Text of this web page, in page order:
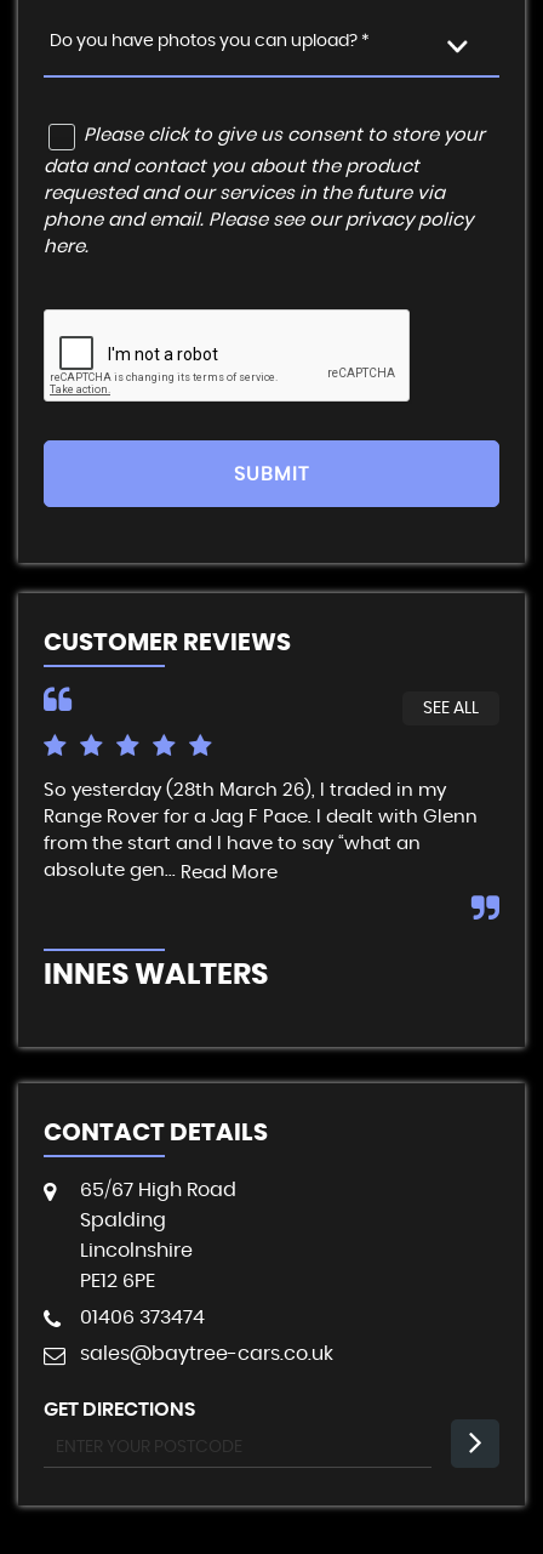
Do you have photos you can upload? *
Please click to give us consent to store your
data and contact you about the product
requested and our services in the future via
phone and email. Please see our privacy policy
here.
SUBMIT
CUSTOMER REVIEWS
SEE ALL
So yesterday (28th March 26), I traded in my
Range Rover for a Jag F Pace. I dealt with Glenn
from the start and I have to say “what an
absolute gen... Read More
INNES WALTERS
CONTACT DETAILS
65/67 High Road
Spalding
Lincolnshire
PE12 6PE
01406 373474
sales@baytree-cars.co.uk
GET DIRECTIONS